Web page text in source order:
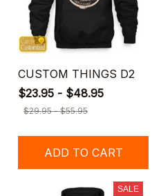
CUSTOM THINGS D2
$23.95 - $48.95
$29.95 - $55.95
ADD TO CART
SALE